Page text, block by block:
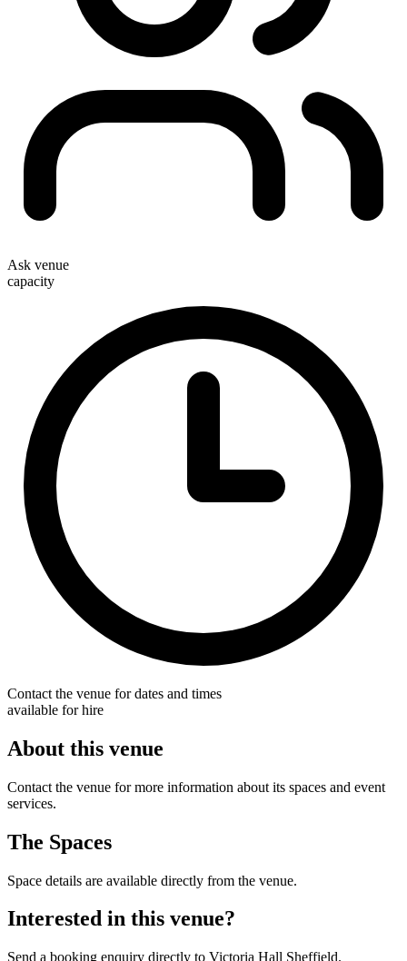
Ask venue
capacity
Contact the venue for dates and times
available for hire
About this venue
Contact the venue for more information about its spaces and event
services.
The Spaces
Space details are available directly from the venue.
Interested in this venue?
Send a booking enquiry directly to Victoria Hall Sheffield.